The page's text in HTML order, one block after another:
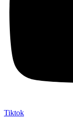
Tiktok